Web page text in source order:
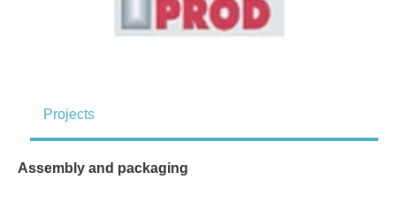
Projects
Assembly and packaging